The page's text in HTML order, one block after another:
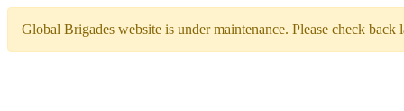
Global Brigades website is under maintenance. Please check back